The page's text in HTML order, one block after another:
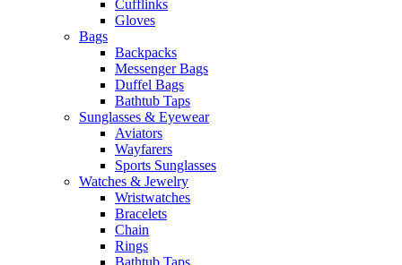
Cufflinks
Gloves
Bags
Backpacks
Messenger Bags
Duffel Bags
Bathtub Taps
Sunglasses & Eyewear
Aviators
Wayfarers
Sports Sunglasses
Watches & Jewelry
Wristwatches
Bracelets
Chain
Rings
Bathtub Taps